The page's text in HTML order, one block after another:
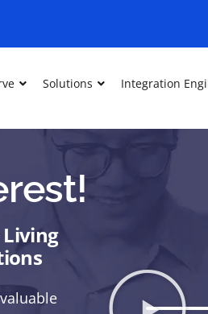
Solutions Integration
Living